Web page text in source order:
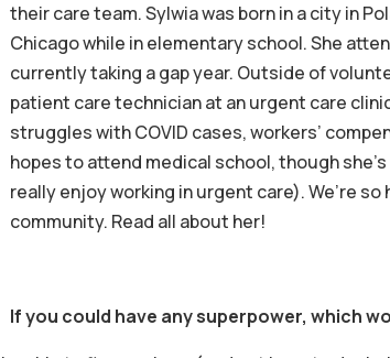
their care team. Sylwia was born in a city in
Chicago while in elementary school. She
currently taking a gap year. Outside of
patient care technician at an urgent care
struggles with COVID cases, workers’
hopes to attend medical school, though
really enjoy working in urgent care). We’re
community. Read all about her!
If you could have any superpower, which